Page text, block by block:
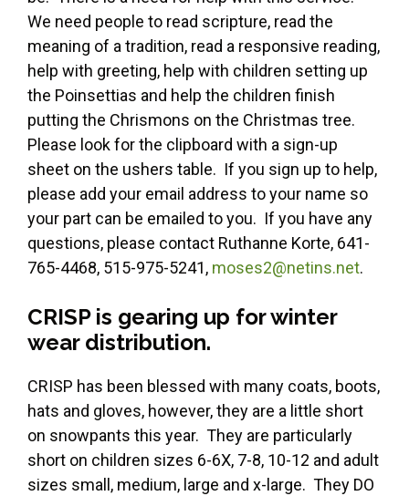
We need people to read scripture, read the
meaning of a tradition, read a responsive reading,
help with greeting, help with children setting up
the Poinsettias and help the children finish
putting the Chrismons on the Christmas tree.
Please look for the clipboard with a sign-up
sheet on the ushers table. If you sign up to help,
please add your email address to your name so
your part can be emailed to you. If you have any
questions, please contact Ruthanne Korte, 641-
765-4468, 515-975-5241, moses2@netins.net.
CRISP is gearing up for winter
wear distribution.
CRISP has been blessed with many coats, boots,
hats and gloves, however, they are a little short
on snowpants this year. They are particularly
short on children sizes 6-6X, 7-8, 10-12 and adult
sizes small, medium, large and x-large. They DO